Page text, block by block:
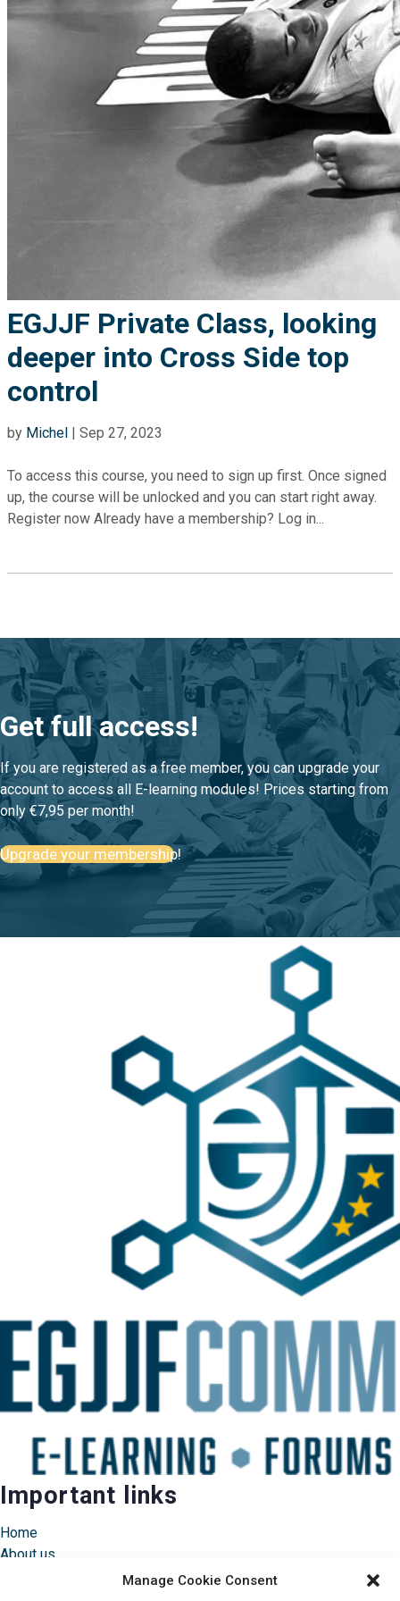
Manage Cookie Consent
EGJJF Private Class, looking
deeper into Cross Side top
control
by Michel | Sep 27, 2023
To access this course, you need to sign up first. Once signed
up, the course will be unlocked and you can start right away.
Register now Already have a membership? Log in...
Get full access!
If you are registered as a free member, you can upgrade your
account to access all E-learning modules! Prices starting from
only €7,95 per month!
Upgrade your membership!
Important links
Home
About us